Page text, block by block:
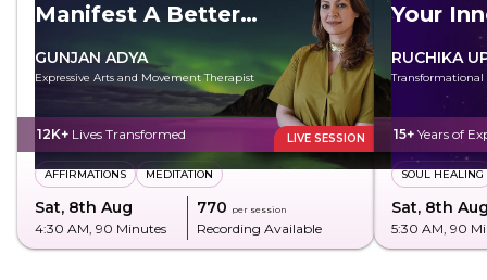
Manifest A Better
GUNJAN ADYA
Expressive Arts and Movement Therapist
12K+ Lives Transformed LIVE SESSION
AFFIRMATIONS MEDITATION
Sat, 8th Aug
4:30 AM, 90 Minutes
₹770 per session
Recording Available
Your
RUCHIKA
15+ Years of
SOUL HEALING
Sat, 8th
5:30 AM, 90